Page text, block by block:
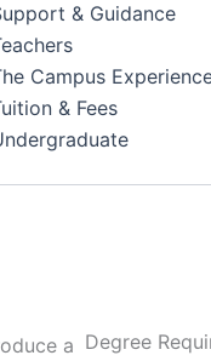
& Guidance
Campus
& Fees
a Degree